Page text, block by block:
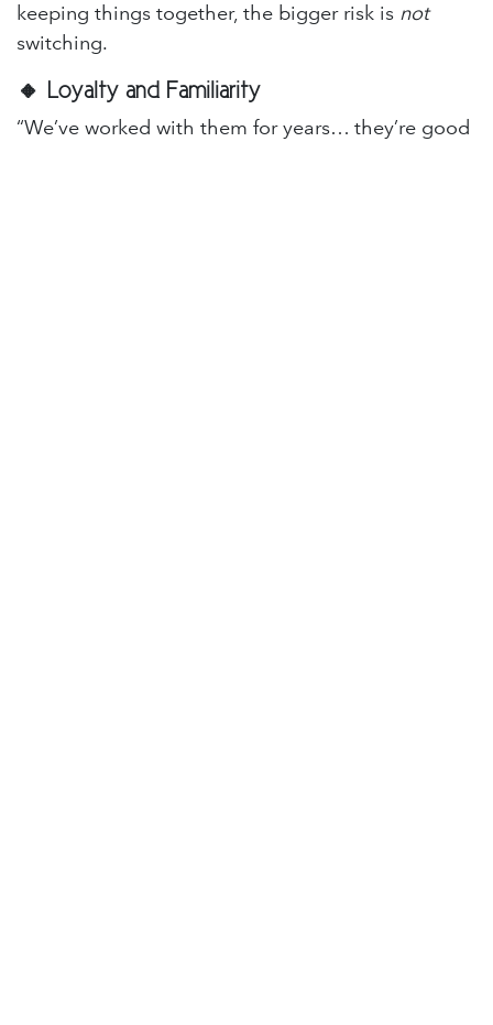
keeping things together, the bigger risk is not
switching.
🔸 Loyalty and Familiarity
“We’ve worked with them for years… they’re good